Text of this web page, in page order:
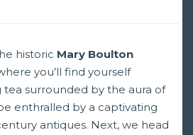
historic Mary Boulton
you’ll find yourself
surrounded by the aura of
enthralled by a captivating
antiques. Next, we head